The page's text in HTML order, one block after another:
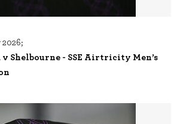
Shelbourne - SSE Airtricity Men’s